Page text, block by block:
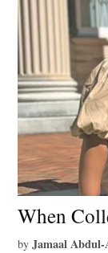
When
by Jamaal